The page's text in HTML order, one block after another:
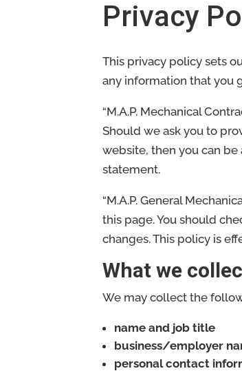
Privacy
This privacy policy sets
any information that you
“M.A.P. Mechanical
Should we ask you to
website, then you can
statement.
“M.A.P. General
this page. You should
changes. This policy is
What we
We may collect the
name and job title
business/employer
personal contact